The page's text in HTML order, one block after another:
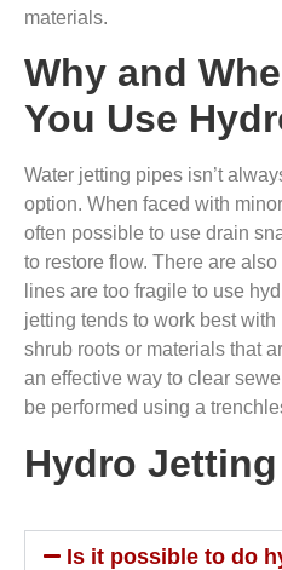
materials.
Why and
You Use
Water jetting pipes isn’t
option. When faced with
often possible to use drain
to restore flow. There are
lines are too fragile to use
jetting tends to work best
shrub roots or materials that
an effective way to clear
be performed using a
Hydro Jetting
Is it possible to do